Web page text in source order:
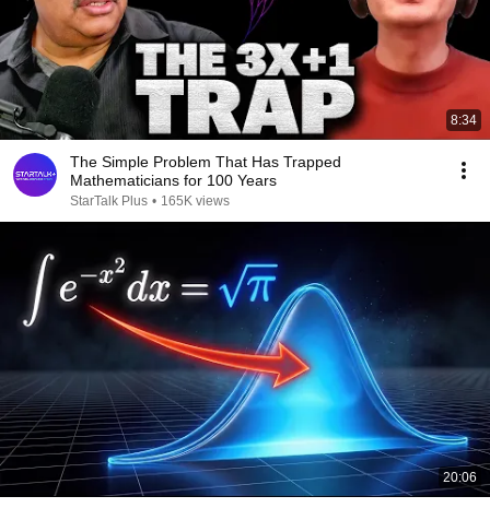
8:34
The Simple Problem That Has Trapped
Mathematicians for 100 Years
StarTalk Plus • 165K views
20:06